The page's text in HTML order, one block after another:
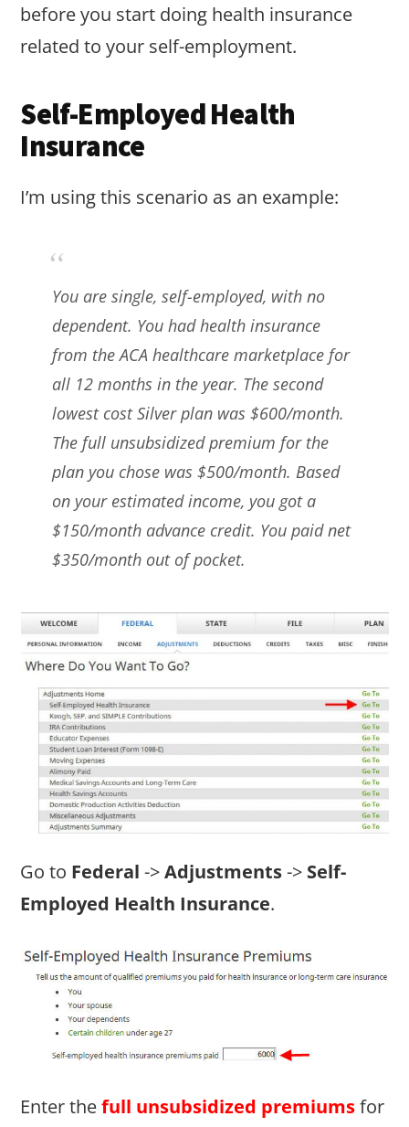
before you start doing health insurance
related to your self-employment.
Self-Employed Health
Insurance
I’m using this scenario as an example:
You are single, self-employed, with no
dependent. You had health insurance
from the ACA healthcare marketplace for
all 12 months in the year. The second
lowest cost Silver plan was $600/month.
The full unsubsidized premium for the
plan you chose was $500/month. Based
on your estimated income, you got a
$150/month advance credit. You paid net
$350/month out of pocket.
Go to Federal ->Adjustments-> Self-
Employed Health Insurance.
Enter thefull unsubsidized premiumsfor